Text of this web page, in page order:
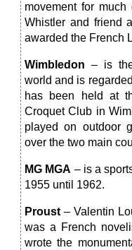
movement for
Whistler and friend
awarded the French
Wimbledon– is
world and is
has been held at
Croquet Club in
played on outdoor
over the two main
MG MGA – is a
1955 until 1962.
Proust – Valentin
was a French
wrote the